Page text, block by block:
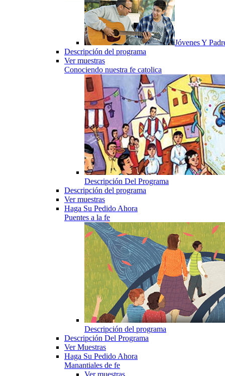
Jóvenes Y
Descripción del programa
Ver muestras
Conociendo nuestra fe catolica
Descripción Del Programa
Descripción del programa
Ver muestras
Haga Su Pedido Ahora
Puentes a la fe
Descripción del programa
Descripción Del Programa
Ver Muestras
Haga Su Pedido Ahora
Manantiales de fe
Ver muestras